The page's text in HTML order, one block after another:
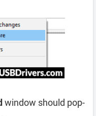
window should pop-